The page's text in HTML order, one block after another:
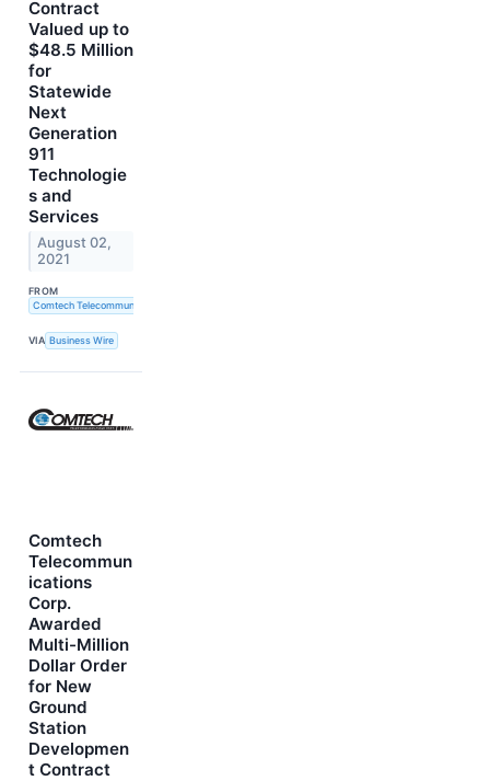
Contract
Valued up to
$48.5 Million
for
Statewide
Next
Generation
911
Technologie
s and
Services
August 02,
2021
FROM
Comtech Telecommunications Corp.
VIA Business Wire
Comtech
Telecommun
ications
Corp.
Awarded
Multi-Million
Dollar Order
for New
Ground
Station
Developmen
t Contract